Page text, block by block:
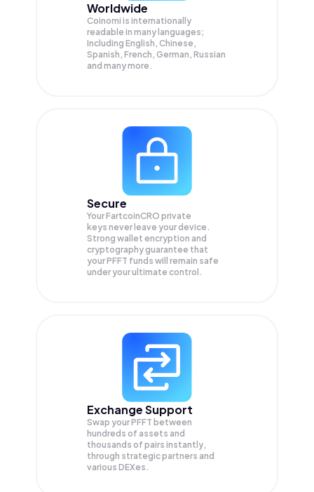
Worldwide
Coinomi is internationally
readable in many languages;
Including English, Chinese,
Spanish, French, German, Russian
and many more.
Secure
Your FartcoinCRO private
keys never leave your device.
Strong wallet encryption and
cryptography guarantee that
yourPFFT funds will remain safe
under your ultimate control.
Exchange Support
Swap yourPFFT between
hundreds of assets and
thousands of pairs instantly,
through strategic partners and
various DEXes.